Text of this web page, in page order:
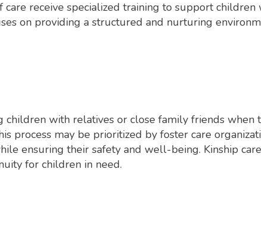
care receive specialized training to support
on providing a structured and nurturing
children with relatives or close family friends when
process may be prioritized by foster care
ensuring their safety and well-being. Kinship
for children in need.